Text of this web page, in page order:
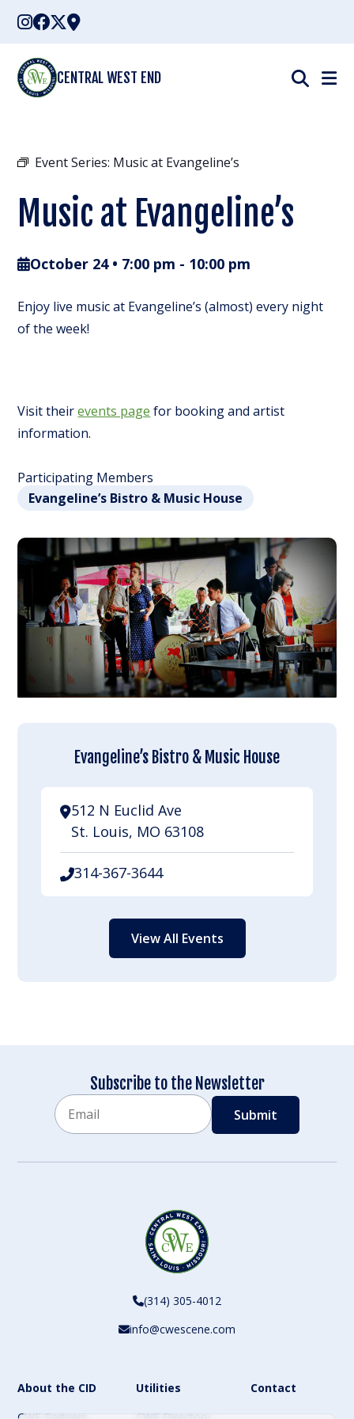
Skip
content
CENTRAL WEST END
Event Series: Music at Evangeline’s
Music at Evangeline’s
October 24 • 7:00 pm - 10:00 pm
Enjoy live music at Evangeline’s (almost) every night
of the week!
Visit theirevents page for booking and artist
information.
Participating Members
Evangeline’s Bistro & Music House
Evangeline’s Bistro & Music House
512 N Euclid Ave
St. Louis, MO 63108
314-367-3644
View All Events
Subscribe to the Newsletter
(314) 305-4012
info@cwescene.com
About the CID
Utilities
Contact